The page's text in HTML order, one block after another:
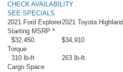
CHECK AVAILABILITY
SEE SPECIALS
2021 Ford Explorer2021 Toyota
Starting MSRP *
$32,450
$34,910
Torque
310 lb-ft
263 lb-ft
Cargo Space